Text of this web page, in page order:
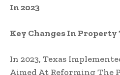
In 2023
Key Changes In Property
In 2023, Texas
Aimed At Reforming The